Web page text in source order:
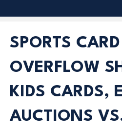
SPORTS
OVERFLOW
KIDS CARDS,
AUCTIONS